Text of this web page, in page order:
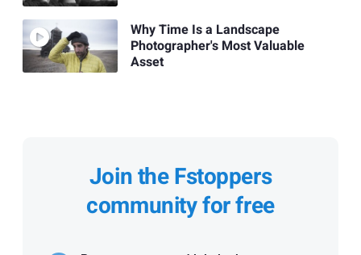
Why Time Is a Landscape
Photographer's Most Valuable
Asset
Join the Fstoppers
community for free